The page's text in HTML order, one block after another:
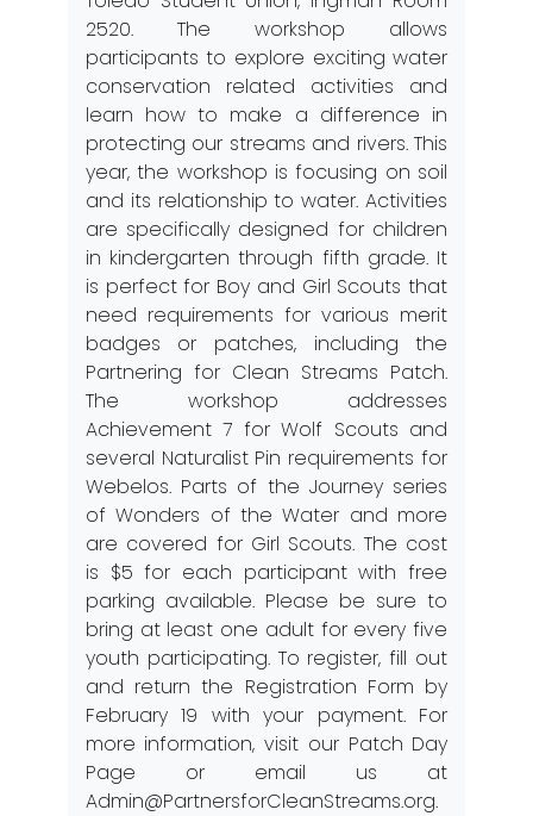
2520. The workshop allows
participants to explore exciting water
conservation related activities and
learn how to make a difference in
protecting our streams and rivers. This
year, the workshop is focusing on soil
and its relationship to water. Activities
are specifically designed for children
in kindergarten through fifth grade. It
is perfect for Boy and Girl Scouts that
need requirements for various merit
badges or patches, including the
Partnering for Clean Streams Patch.
The workshop addresses
Achievement 7 for Wolf Scouts and
several Naturalist Pin requirements for
Webelos. Parts of the Journey series
of Wonders of the Water and more
are covered for Girl Scouts. The cost
is $5 for each participant with free
parking available. Please be sure to
bring at least one adult for every five
youth participating. To register, fill out
and return the Registration Form by
February 19 with your payment. For
more information, visit our Patch Day
Page or email us at
Admin@PartnersforCleanStreams.org.